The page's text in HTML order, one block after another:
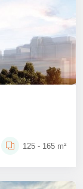
125 - 165 m²